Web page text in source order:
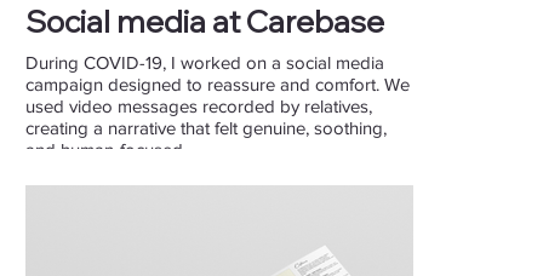
Social media at Carebase
During COVID-19, I worked on a social media
campaign designed to reassure and comfort. We
used video messages recorded by relatives,
creating a narrative that felt genuine, soothing,
and human-focused.